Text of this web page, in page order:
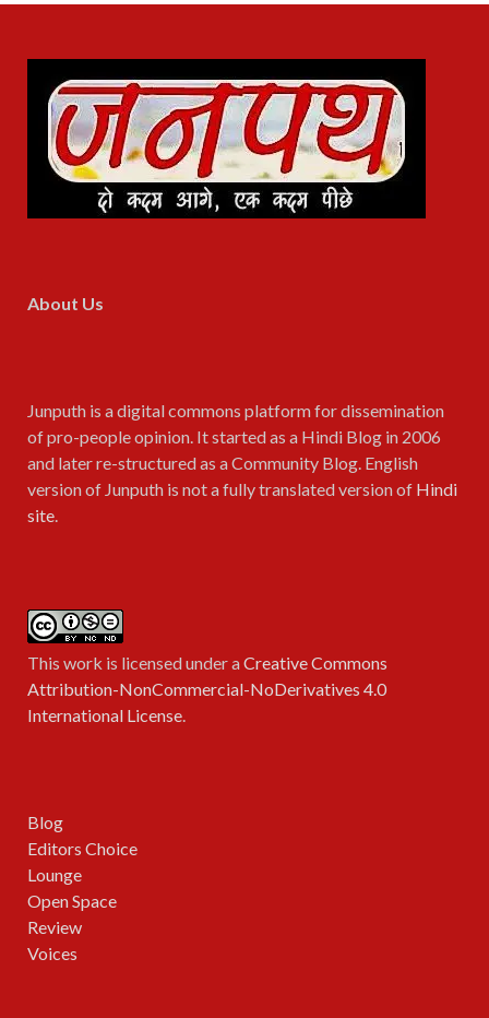
About Us
Junputh is a digital commons platform for dissemination
of pro-people opinion. It started as a Hindi Blog in 2006
and later re-structured as a Community Blog. English
version of Junputh is not a fully translated version of Hindi
site.
This work is licensed under aCreative Commons
Attribution-NonCommercial-NoDerivatives 4.0
International License.
Blog
Editors Choice
Lounge
Open Space
Review
Voices